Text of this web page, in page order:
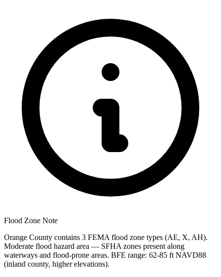
Flood Zone Note
Orange County contains 3 FEMA flood zone types (AE, X, AH).
Moderate flood hazard area — SFHA zones present along
waterways and flood-prone areas. BFE range: 62-85 ft NAVD88
(inland county, higher elevations).